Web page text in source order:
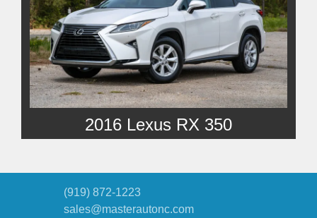
2016 Lexus RX 350
(919) 872-1223
sales@masterautonc.com